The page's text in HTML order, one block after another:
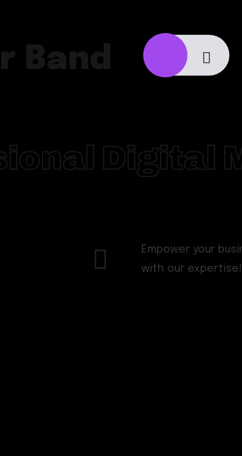
Band
Digital
Empower your
with our expertise!